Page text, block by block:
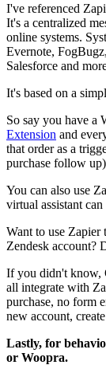
I've referenced
It's a centralized
online systems.
Evernote,
Salesforce and
It's based on a
So say you have a
Extension and
that order as a
purchase follow
You can also use
virtual assistant
Want to use Zapier
Zendesk account?
If you didn't know,
all integrate with
purchase, no form
new account,
Lastly, for
or Woopra.